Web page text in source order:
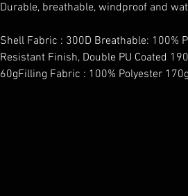
Durable, breathable, windproof and
Shell Fabric : 300D Breathable: 100%
Resistant Finish, Double PU Coated
60gFilling Fabric : 100% Polyester 170g